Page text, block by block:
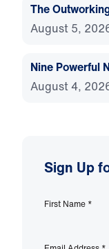
The
August 5,
Nine Powerful
August 4,
Sign Up
First Name *